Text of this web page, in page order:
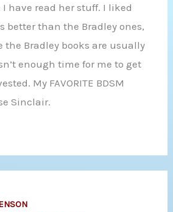
I have read her stuff. I liked
better than the Bradley ones,
the Bradley books are usually
enough time for me to get
My FAVORITE BDSM
Sinclair.